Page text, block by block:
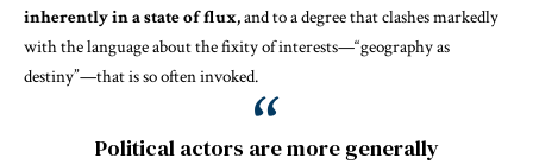
inherently in a state of flux,and to a degree that clashes markedly
with the language about the fixity of interests—“geography as
destiny”—that is so often invoked.
Political actors are more generally